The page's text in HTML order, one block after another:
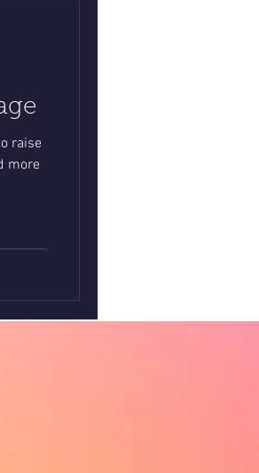
raise
more